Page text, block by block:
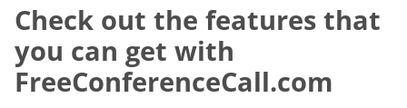
Check out the features that
you can get with
FreeConferenceCall.com